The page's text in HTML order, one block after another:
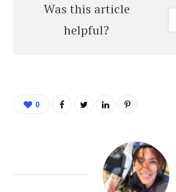
Was this article
helpful?
0